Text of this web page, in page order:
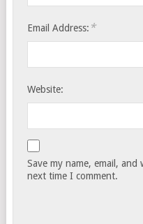
Email Address: *
Website:
Save my name, email,
next time I comment.